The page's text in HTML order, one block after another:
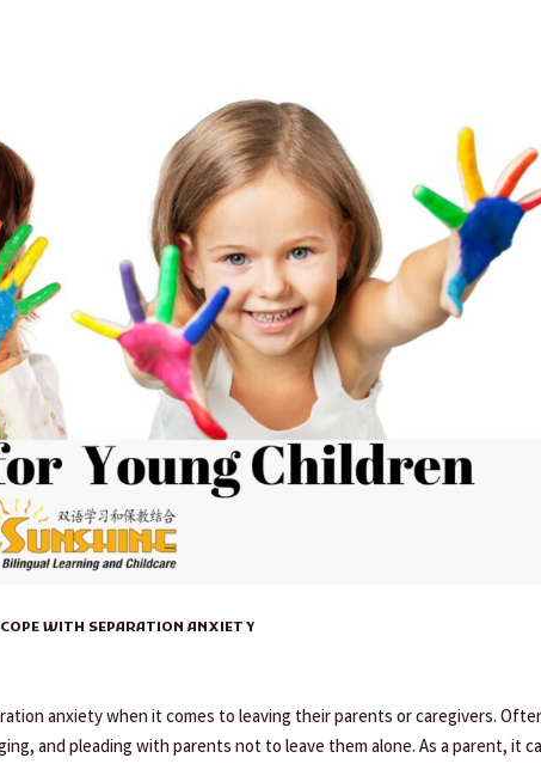
WITH SEPARATION ANXIETY
anxiety when it comes to leaving their parents or caregivers.
and pleading with parents not to leave them alone. As a parent, it